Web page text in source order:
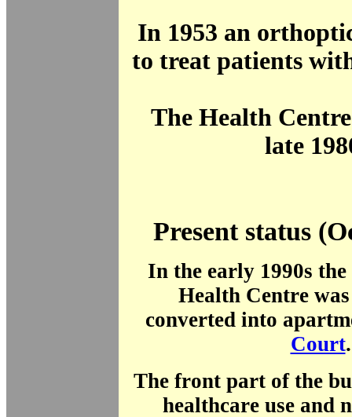
In 1953 an
to treat patients
The Health
late
Present status
In the early 1990s
Health Centre
converted into
Court.
The front part of the
healthcare use and